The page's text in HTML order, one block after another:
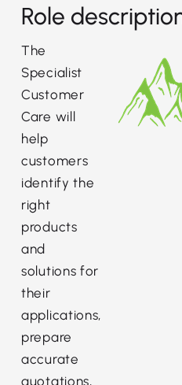
Role
The
Specialist
Customer
Care will
help
customers
identify the
right
products
and
solutions for
their
applications,
prepare
accurate
quotations,